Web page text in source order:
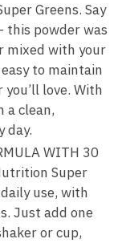
Greens. Say
this powder was
mixed with your
to maintain
love. With
a clean,
day.
WITH 30
Super
use, with
Just add one
or cup,